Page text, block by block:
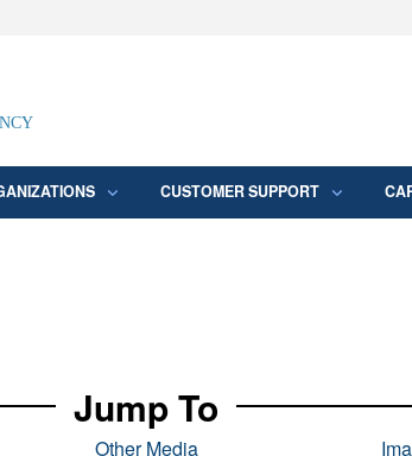
Secure .mil
CUSTOMER SUPPORT
Jump To
Other Media